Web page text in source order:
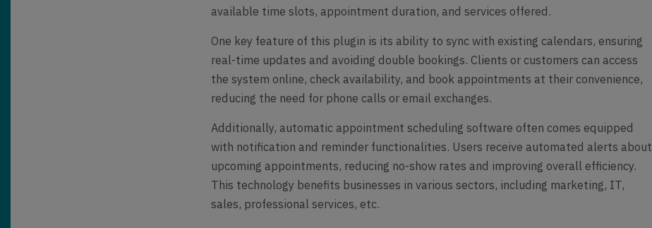
available time slots, appointment duration, and services offered.
One key feature of this plugin is its ability to sync with existing calendars, ensuring
real-time updates and avoiding double bookings. Clients or customers can access
the system online, check availability, and book appointments at their convenience,
reducing the need for phone calls or email exchanges.
Additionally, automatic appointment scheduling software often comes equipped
with notification and reminder functionalities. Users receive automated alerts about
upcoming appointments, reducing no-show rates and improving overall efficiency.
This technology benefits businesses in various sectors, including marketing, IT,
sales, professional services, etc.